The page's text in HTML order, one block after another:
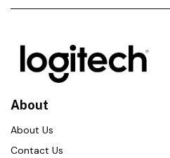
About
About Us
Contact Us